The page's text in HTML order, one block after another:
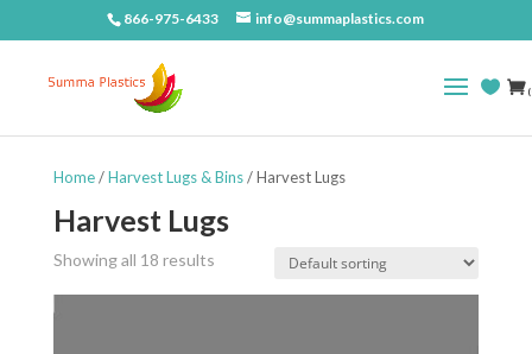
866-975-6433 info@summaplastics.com
Home/Harvest Lugs & Bins/ Harvest Lugs
Harvest Lugs
Showing all 18 results